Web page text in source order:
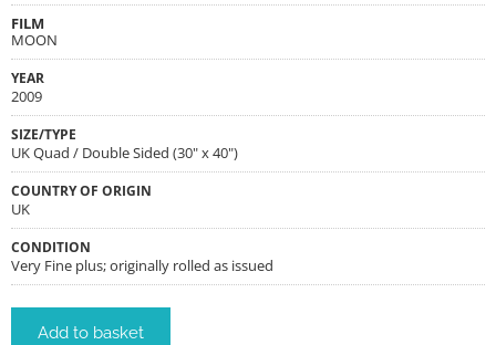
FILM
MOON
YEAR
2009
SIZE/TYPE
UK Quad / Double Sided (30" x 40")
COUNTRY OF ORIGIN
UK
CONDITION
Very Fine plus; originally rolled as issued
Add to basket